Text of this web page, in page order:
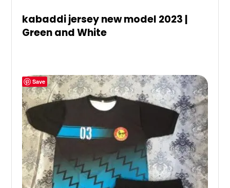
kabaddi jersey new model 2023 |
Green and White
Save